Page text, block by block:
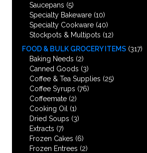
Saucepans (5)
Specialty Bakeware (10)
Specialty Cookware (40)
Stockpots & Multipots (12)
FOOD & BULK GROCERY ITEMS (317)
Baking Needs (2)
Canned Goods (3)
Coffee & Tea Supplies (25)
Coffee Syrups (76)
Coffeemate (2)
Cooking Oil
(1)
Dried Soups (3)
Extracts (7)
Frozen Cakes (6)
Frozen Entrees (2)